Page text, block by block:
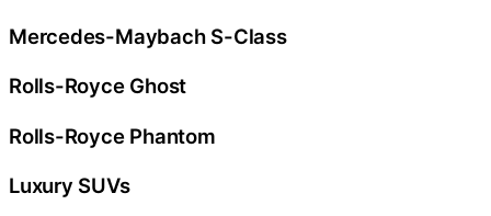
Mercedes-Maybach S-Class
Rolls-Royce Ghost
Rolls-Royce Phantom
Luxury SUVs